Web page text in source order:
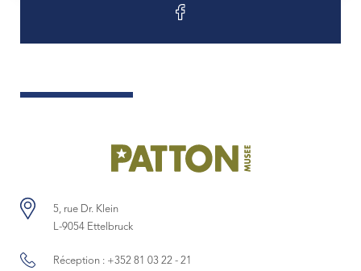
5, rue Dr. Klein
L-9054 Ettelbruck
Réception : +352 81 03 22 - 21